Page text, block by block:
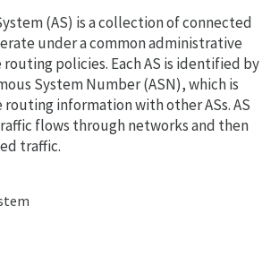
(AS) is a collection of connected
under a common administrative
routing policies. Each AS is identified by
System Number (ASN), which is
routing information with other ASs. AS
flows through networks and then
traffic.